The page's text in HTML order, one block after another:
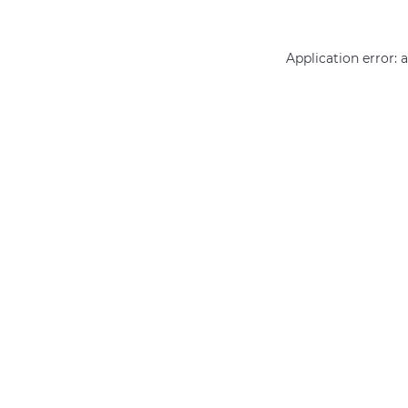
Application error: